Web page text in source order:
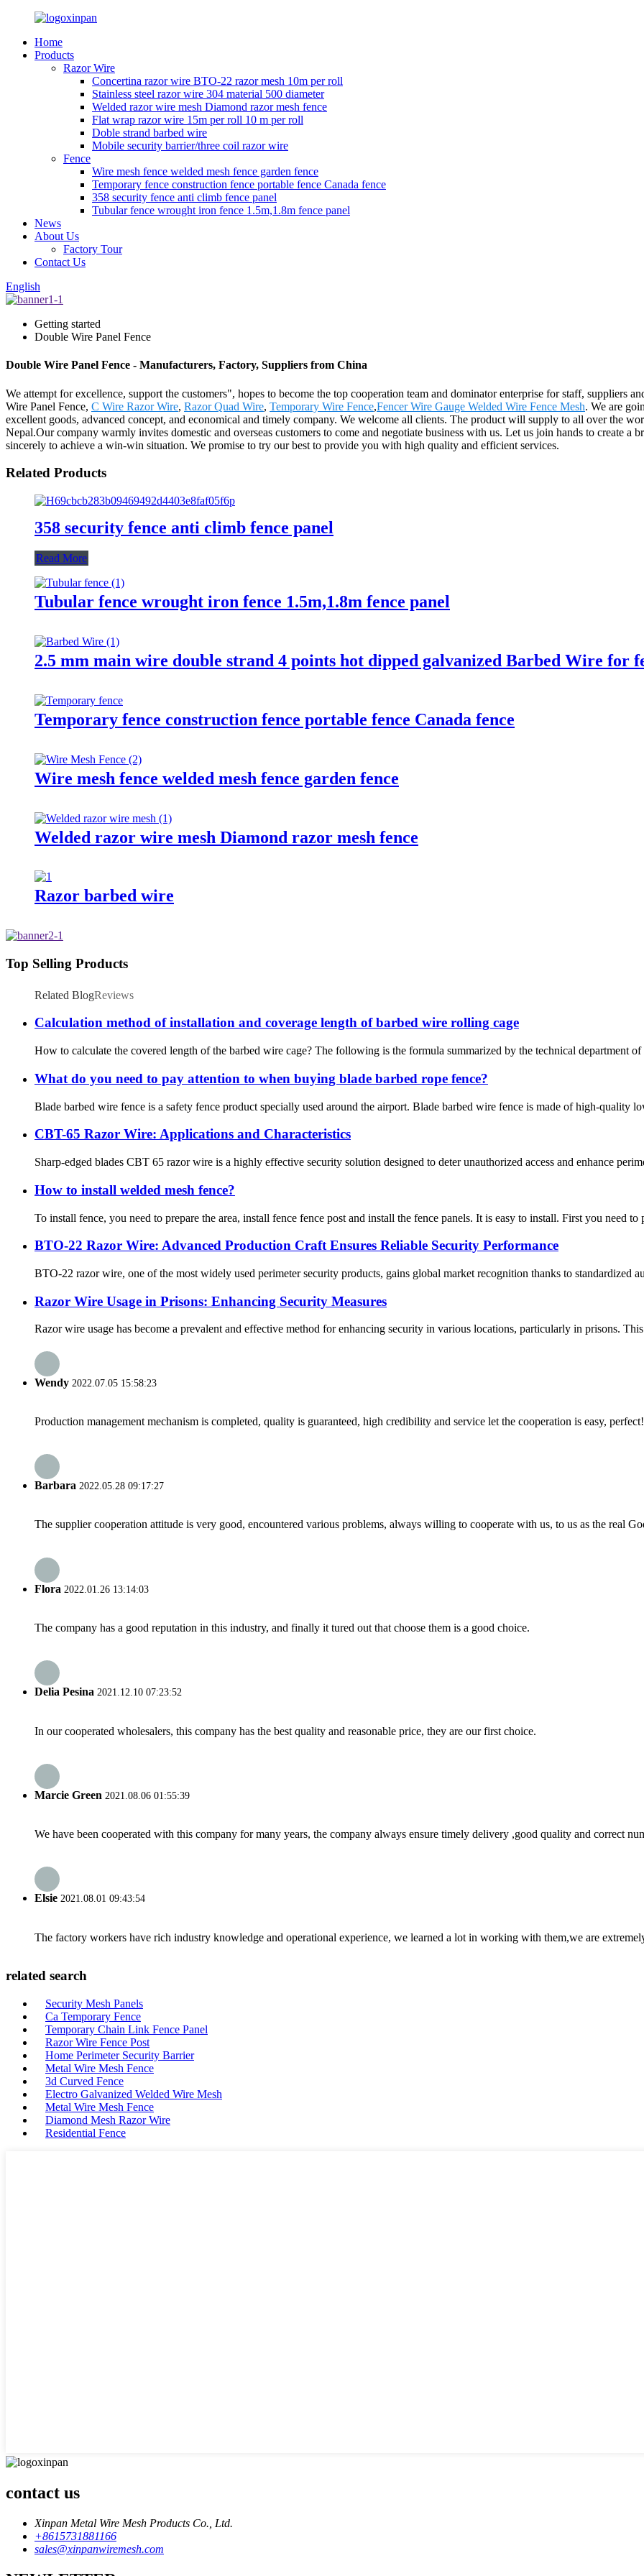
Home
Products
Razor Wire
Concertina razor wire BTO-22 razor mesh 10m per roll
Stainless steel razor wire 304 material 500 diameter
Welded razor wire mesh Diamond razor mesh fence
Flat wrap razor wire 15m per roll 10 m per roll
Doble strand barbed wire
Mobile security barrier/three coil razor wire
Fence
Wire mesh fence welded mesh fence garden fence
Temporary fence construction fence portable fence Canada fence
358 security fence anti climb fence panel
Tubular fence wrought iron fence 1.5m,1.8m fence panel
News
About Us
Factory Tour
Contact Us
English
Getting started
Double Wire Panel Fence
Double Wire Panel Fence - Manufacturers, Factory, Suppliers from China
We attempt for excellence, support the customers", hopes to become the top cooperation team and dominator enterprise for staff, suppliers
Wire Panel Fence, C Wire Razor Wire, Razor Quad Wire, Temporary Wire Fence,Fencer Wire Gauge Welded Wire Fence Mesh. We are
excellent goods, advanced concept, and economical and timely company. We welcome all clients. The product will supply to all over the
Nepal.Our company warmly invites domestic and overseas customers to come and negotiate business with us. Let us join hands to create
sincerely to achieve a win-win situation. We promise to try our best to provide you with high quality and efficient services.
Related Products
358 security fence anti climb fence panel
Read More
Tubular fence wrought iron fence 1.5m,1.8m fence panel
2.5 mm main wire double strand 4 points hot dipped galvanized Barbed Wire for
Temporary fence construction fence portable fence Canada fence
Wire mesh fence welded mesh fence garden fence
Welded razor wire mesh Diamond razor mesh fence
Razor barbed wire
Top Selling Products
Related BlogReviews
Calculation method of installation and coverage length of barbed wire rolling cage
How to calculate the covered length of the barbed wire cage? The following is the formula summarized by the technical department
What do you need to pay attention to when buying blade barbed rope fence?
Blade barbed wire fence is a safety fence product specially used around the airport. Blade barbed wire fence is made of high-quality
CBT-65 Razor Wire: Applications and Characteristics
Sharp-edged blades CBT 65 razor wire is a highly effective security solution designed to deter unauthorized access and enhance
How to install welded mesh fence?
To install fence, you need to prepare the area, install fence fence post and install the fence panels. It is easy to install. First you need
BTO-22 Razor Wire: Advanced Production Craft Ensures Reliable Security Performance
BTO-22 razor wire, one of the most widely used perimeter security products, gains global market recognition thanks to standardized
Razor Wire Usage in Prisons: Enhancing Security Measures
Razor wire usage has become a prevalent and effective method for enhancing security in various locations, particularly in prisons.
Wendy 2022.07.05 15:58:23
Production management mechanism is completed, quality is guaranteed, high credibility and service let the cooperation is easy, perfect!
Barbara 2022.05.28 09:17:27
The supplier cooperation attitude is very good, encountered various problems, always willing to cooperate with us, to us as the real
Flora 2022.01.26 13:14:03
The company has a good reputation in this industry, and finally it tured out that choose them is a good choice.
Delia Pesina 2021.12.10 07:23:52
In our cooperated wholesalers, this company has the best quality and reasonable price, they are our first choice.
Marcie Green 2021.08.06 01:55:39
We have been cooperated with this company for many years, the company always ensure timely delivery ,good quality and correct
Elsie 2021.08.01 09:43:54
The factory workers have rich industry knowledge and operational experience, we learned a lot in working with them,we are
related search
Security Mesh Panels
Ca Temporary Fence
Temporary Chain Link Fence Panel
Razor Wire Fence Post
Home Perimeter Security Barrier
Metal Wire Mesh Fence
3d Curved Fence
Electro Galvanized Welded Wire Mesh
Metal Wire Mesh Fence
Diamond Mesh Razor Wire
Residential Fence
contact us
Xinpan Metal Wire Mesh Products Co., Ltd.
+8615731881166
sales@xinpanwiremesh.com